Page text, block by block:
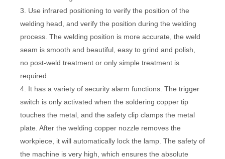
3. Use infrared positioning to verify the position of the
welding head, and verify the position during the welding
process. The welding position is more accurate, the weld
seam is smooth and beautiful, easy to grind and polish,
no post-weld treatment or only simple treatment is
required.
4. It has a variety of security alarm functions. The trigger
switch is only activated when the soldering copper tip
touches the metal, and the safety clip clamps the metal
plate. After the welding copper nozzle removes the
workpiece, it will automatically lock the lamp. The safety of
the machine is very high, which ensures the absolute